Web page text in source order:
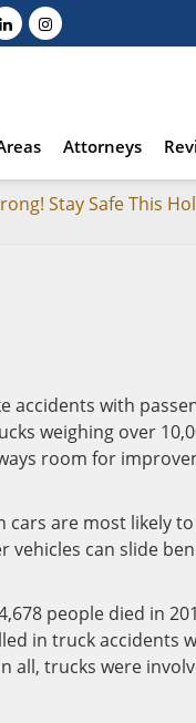
Attorneys
Stay Safe This
accidents with
weighing over
room for
cars are most likely
vehicles can slide
people died in
in truck accidents
all, trucks were